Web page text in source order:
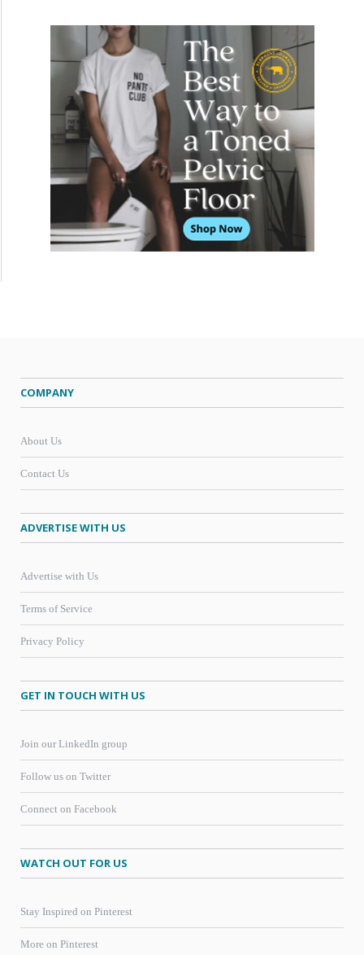
COMPANY
About Us
Contact Us
ADVERTISE WITH US
Advertise with Us
Terms of Service
Privacy Policy
GET IN TOUCH WITH US
Join our LinkedIn group
Follow us on Twitter
Connect on Facebook
WATCH OUT FOR US
Stay Inspired on Pinterest
More on Pinterest